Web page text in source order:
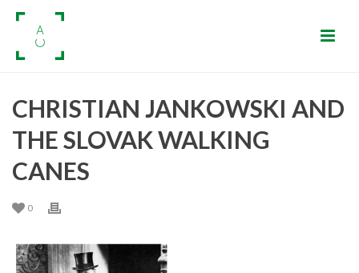
CHRISTIAN JANKOWSKI AND
THE SLOVAK WALKING
CANES
0